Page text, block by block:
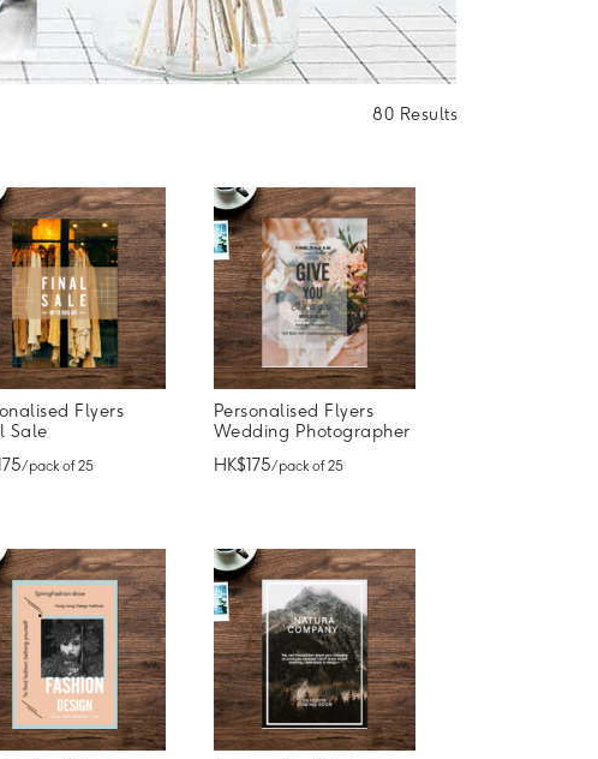
80 Results
Flyers
Sale
/ pack of 25
Personalised Flyers
Wedding Photographer
HK$175/ pack of 25